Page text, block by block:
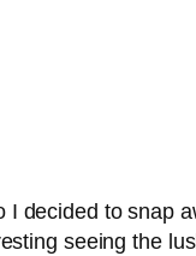
decided to snap
seeing the